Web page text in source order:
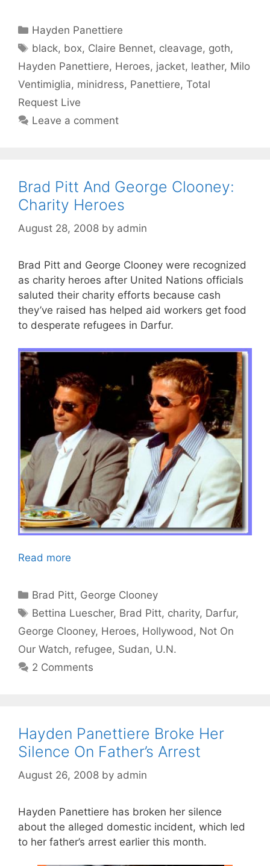
Categories
Hayden Panettiere
Tags
black, box, Claire Bennet, cleavage, goth,
Hayden Panettiere, Heroes, jacket, leather, Milo
Ventimiglia, minidress, Panettiere, Total
Request Live
Leave a comment
Brad Pitt And George Clooney:
Charity Heroes
August 28, 2008 by admin
Brad Pitt and George Clooney were recognized
as charity heroes after United Nations officials
saluted their charity efforts because cash
they’ve raised has helped aid workers get food
to desperate refugees in Darfur.
Read more
Categories
Brad Pitt, George Clooney
Tags
Bettina Luescher, Brad Pitt, charity, Darfur,
George Clooney, Heroes, Hollywood, Not On
Our Watch, refugee, Sudan, U.N.
2 Comments
Hayden Panettiere Broke Her
Silence On Father’s Arrest
August 26, 2008 by admin
Hayden Panettiere has broken her silence
about the alleged domestic incident, which led
to her father’s arrest earlier this month.